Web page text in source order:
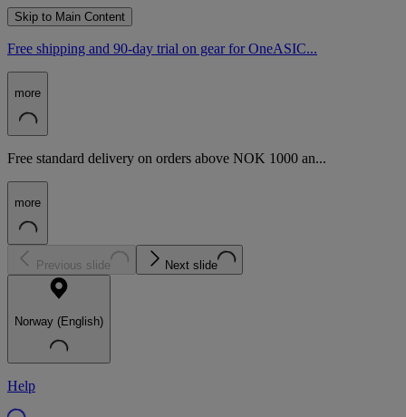
Skip to Main Content
Free shipping and 90-day trial on gear for OneASIC...
more
Free standard delivery on orders above NOK 1000 an...
more
Previous slide Next slide
Norway (English)
Help